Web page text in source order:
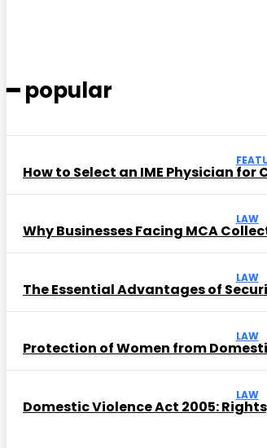
━ popular
How to Select an IME Physician for
LAW
Why Businesses Facing MCA
LAW
The Essential Advantages of
LAW
Protection of Women from
LAW
Domestic Violence Act 2005: